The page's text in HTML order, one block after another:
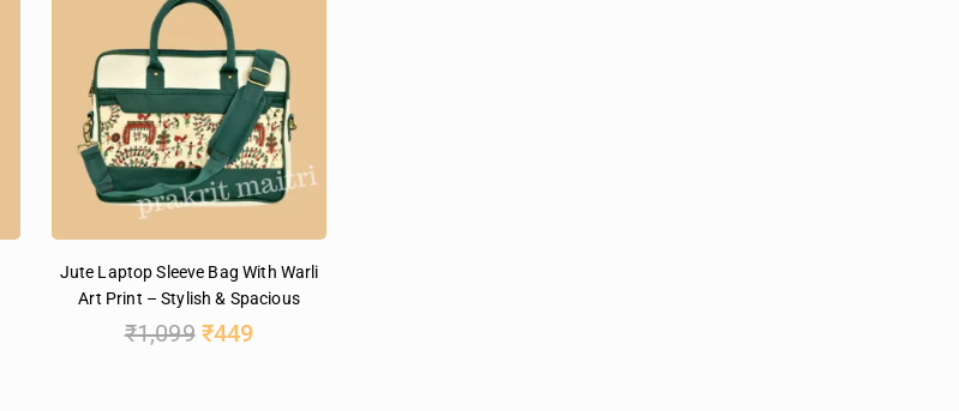
Jute Laptop Sleeve Bag With Warli
Art Print – Stylish & Spacious
₹1,099 ₹449